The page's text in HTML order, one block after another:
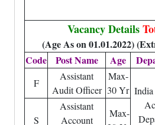
Vacancy Details
(Age As on 01.01.2022)
Code
Post Name Age
F
Assistant
Audit Officer
Max-
30 Yr
S
Assistant
Account
Max-